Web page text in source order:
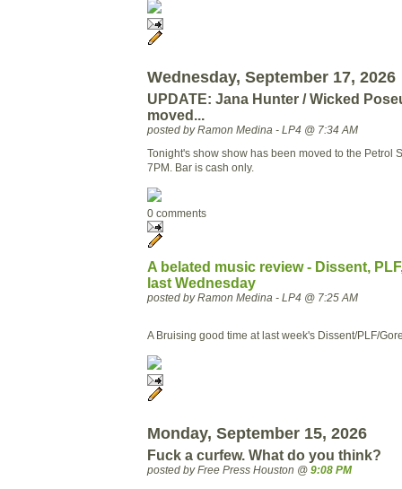
Wednesday, September 17, 2026
UPDATE: Jana Hunter / Wicked
moved...
posted by Ramon Medina - LP4 @ 7:34 AM
Tonight's show show has been moved to the Petrol
7PM. Bar is cash only.
0 comments
A belated music review - Dissent,
last Wednesday
posted by Ramon Medina - LP4 @ 7:25 AM
A Bruising good time at last week's Dissent/PLF/
Monday, September 15, 2026
Fuck a curfew. What do you think?
posted by Free Press Houston @ 9:08 PM